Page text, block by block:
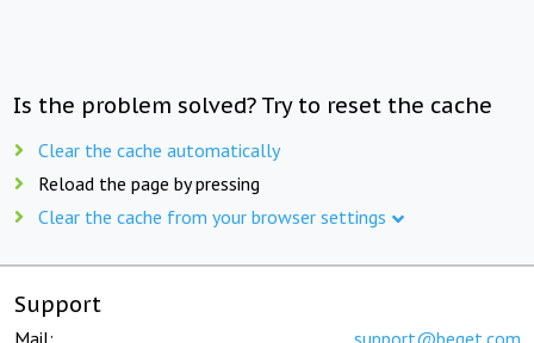
Is the problem solved? Try to reset the cache
Clear the cache automatically
Reload the page by pressing
Clear the cache from your browser settings
Support
Mail: support@beget.com